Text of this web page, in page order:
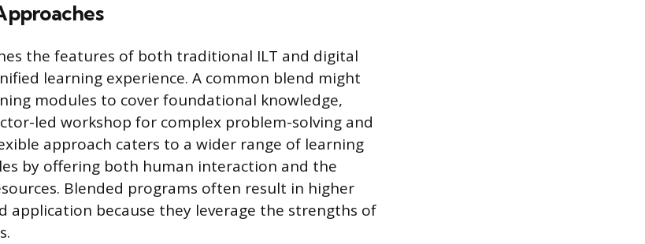
the features of both traditional ILT and digital
learning experience. A common blend might
modules to cover foundational knowledge,
led workshop for complex problem-solving and
approach caters to a wider range of learning
by offering both human interaction and the
Blended programs often result in higher
application because they leverage the strengths of